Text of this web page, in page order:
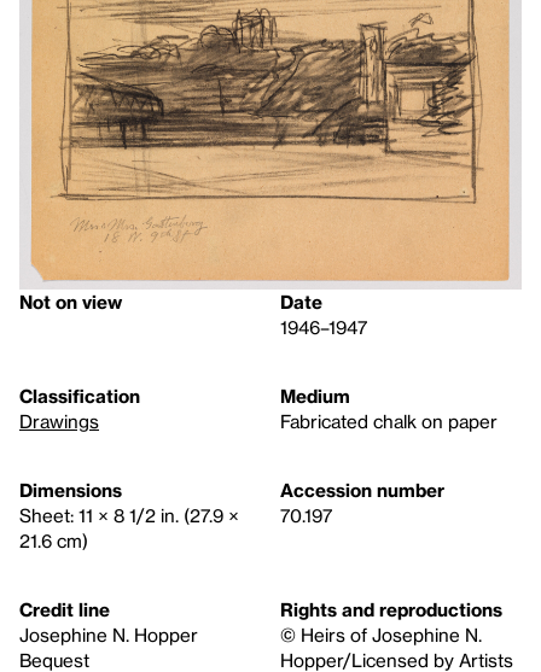
Not on view
Date
1946–1947
Classification
Drawings
Medium
Fabricated chalk on paper
Dimensions
Sheet: 11 × 8 1/2 in. (27.9 ×
21.6 cm)
Accession number
70.197
Credit line
Josephine N. Hopper
Bequest
Rights and reproductions
© Heirs of Josephine N.
Hopper/Licensed by Artists